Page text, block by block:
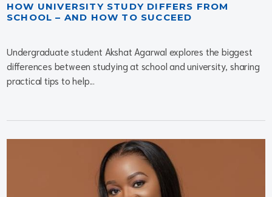
HOW UNIVERSITY STUDY DIFFERS FROM
SCHOOL – AND HOW TO SUCCEED
Undergraduate student Akshat Agarwal explores the biggest
differences between studying at school and university, sharing
practical tips to help...